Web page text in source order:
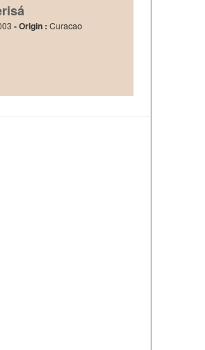
- Origin :Curacao